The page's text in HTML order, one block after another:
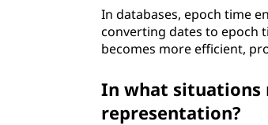
In databases, epoch time
converting dates to epoch
becomes more efficient,
In what situations
representation?